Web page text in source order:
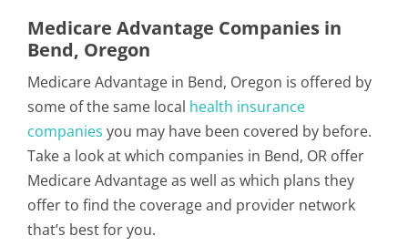
Medicare Advantage Companies in
Bend, Oregon
Medicare Advantage in Bend, Oregon is offered by
some of the same local health insurance
companies you may have been covered by before.
Take a look at which companies in Bend, OR offer
Medicare Advantage as well as which plans they
offer to find the coverage and provider network
that’s best for you.